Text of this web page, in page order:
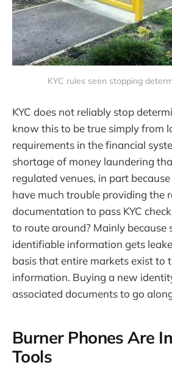
KYC rules seen stopping
KYC does not reliably stop
know this to be true simply from
requirements in the financial
shortage of money laundering
regulated venues, in part
have much trouble providing the
documentation to pass KYC
to route around? Mainly because
identifiable information gets
basis that entire markets exist to
information. Buying a new
associated documents to go
Burner Phones Are
Tools